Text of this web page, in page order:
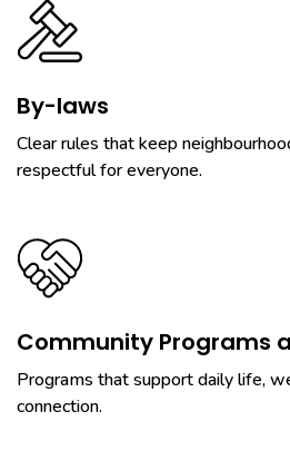
By-laws
Clear rules that keep
respectful for everyone.
Community Programs
Programs that support daily life,
connection.